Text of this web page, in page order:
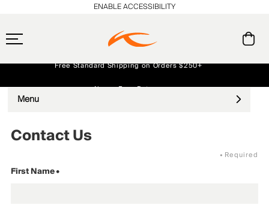
NEW Early access, member offers, and stories from the links and lifts.
ENABLE ACCESSIBILITY
Menu
Contact Us
• Required
•
First Name